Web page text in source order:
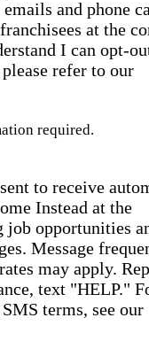
and phone
at the
I can opt-
refer to our
required.
to receive
Instead at the
job opportunities
Message
may apply.
text "HELP."
terms, see our